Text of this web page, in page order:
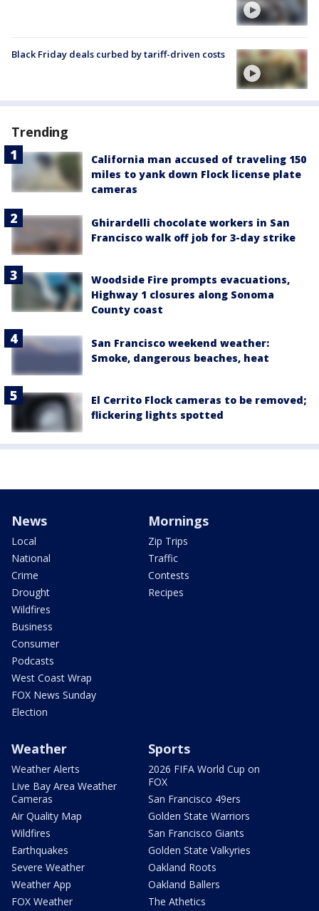
Black Friday deals curbed by tariff-driven costs
Trending
California man accused of traveling 150
miles to yank down Flock license plate
cameras
Ghirardelli chocolate workers in San
Francisco walk off job for 3-day strike
Woodside Fire prompts evacuations,
Highway 1 closures along Sonoma
County coast
San Francisco weekend weather:
Smoke, dangerous beaches, heat
El Cerrito Flock cameras to be removed;
flickering lights spotted
News
Local
National
Crime
Drought
Wildfires
Business
Consumer
Podcasts
West Coast Wrap
FOX News Sunday
Election
Mornings
Zip Trips
Traffic
Contests
Recipes
Weather
Weather Alerts
Live Bay Area Weather
Cameras
Air Quality Map
Wildfires
Earthquakes
Severe Weather
Weather App
FOX Weather
Sports
2026 FIFA World Cup on
FOX
San Francisco 49ers
Golden State Warriors
San Francisco Giants
Golden State Valkyries
Oakland Roots
Oakland Ballers
The Athetics